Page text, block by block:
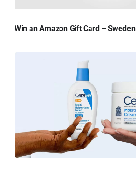
Win an Amazon Gift Card – Sweden